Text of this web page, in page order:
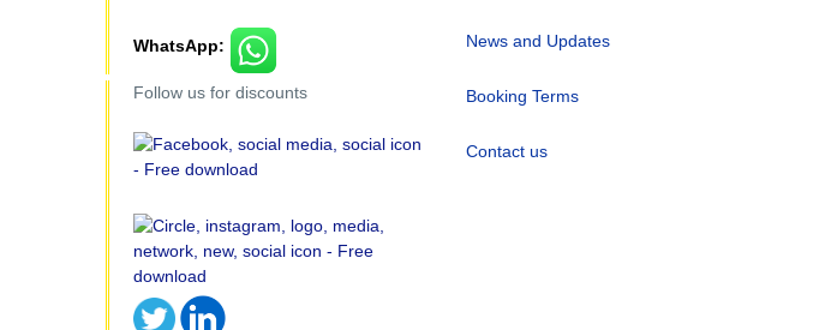
WhatsApp:
Follow us for discounts
News and Updates
Booking Terms
Contact us